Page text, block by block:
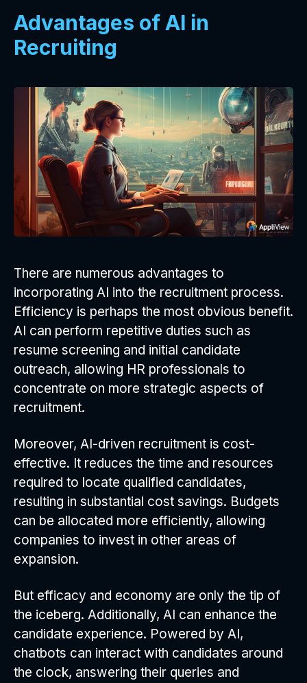
Advantages of AI in
Recruiting
There are numerous advantages to
incorporating AI into the recruitment process.
Efficiency is perhaps the most obvious benefit.
AI can perform repetitive duties such as
resume screening and initial candidate
outreach, allowing HR professionals to
concentrate on more strategic aspects of
recruitment.
Moreover, AI-driven recruitment is cost-
effective. It reduces the time and resources
required to locate qualified candidates,
resulting in substantial cost savings. Budgets
can be allocated more efficiently, allowing
companies to invest in other areas of
expansion.
But efficacy and economy are only the tip of
the iceberg. Additionally, AI can enhance the
candidate experience. Powered by AI,
chatbots can interact with candidates around
the clock, answering their queries and